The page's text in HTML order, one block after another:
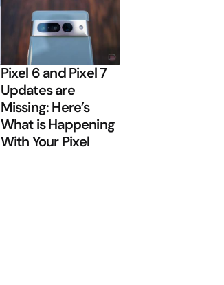
Pixel 6 and Pixel 7
Updates are
Missing: Here’s
What is Happening
With Your Pixel